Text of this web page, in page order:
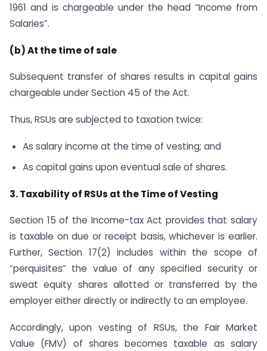
1961 and is chargeable under the head “Income from
Salaries”.
(b) At the time of sale
Subsequent transfer of shares results in capital gains
chargeable under Section 45 of the Act.
Thus, RSUs are subjected to taxation twice:
As salary income at the time of vesting; and
As capital gains upon eventual sale of shares.
3. Taxability of RSUs at the Time of Vesting
Section 15 of the Income-tax Act provides that salary
is taxable on due or receipt basis, whichever is earlier.
Further, Section 17(2) includes within the scope of
“perquisites” the value of any specified security or
sweat equity shares allotted or transferred by the
employer either directly or indirectly to an employee.
Accordingly, upon vesting of RSUs, the Fair Market
Value (FMV) of shares becomes taxable as salary